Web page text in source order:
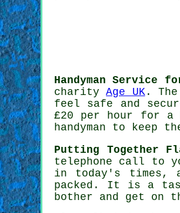
Handyman Service
charityAge UK.
feel safe and
£20 per hour for a
handyman to keep
Putting Together
telephone call to
in today's times,
packed. It is a
bother and get on